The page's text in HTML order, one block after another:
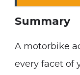
Summary
A motorbike
every facet of